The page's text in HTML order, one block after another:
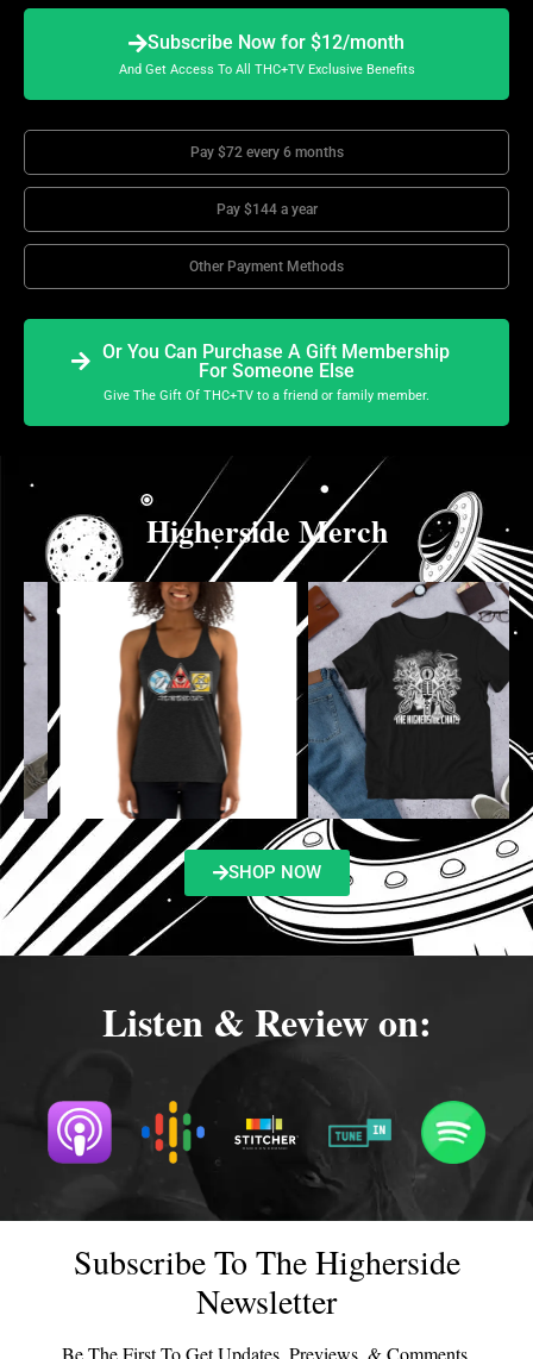
Subscribe Now for $12/month
And Get Access To All THC+TV Exclusive Benefits
Pay $72 every 6 months
Pay $144 a year
Other Payment Methods
Or You Can Purchase A Gift Membership
For Someone Else
Give The Gift Of THC+TV to a friend or family member.
Higherside Merch
SHOP NOW
Listen & Review on:
Subscribe To The Higherside
Newsletter
Be The First To Get Updates, Previews, & Comments.